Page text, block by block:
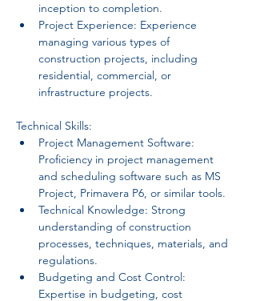
inception to completion.
Project Experience: Experience
managing various types of
construction projects, including
residential, commercial, or
infrastructure projects.
Technical Skills:
Project Management Software:
Proficiency in project management
and scheduling software such as MS
Project, Primavera P6, or similar tools.
Technical Knowledge: Strong
understanding of construction
processes, techniques, materials, and
regulations.
Budgeting and Cost Control:
Expertise in budgeting, cost